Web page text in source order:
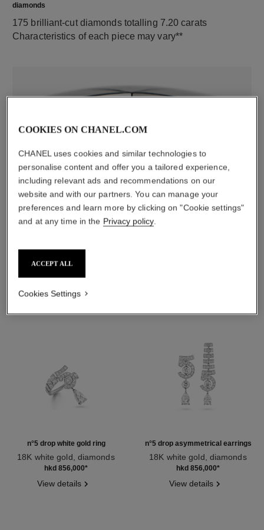
diamonds
175 brilliant-cut diamonds totalling 7.20 carats
Characteristics of each piece may vary**
material
18K white gold
DISCOVER ALSO
n°5 drop white gold ring
18K white gold, diamonds
Ref. J64256hkd 856,000*
View details
n°5 drop asymmetrical earrings
18K white gold, diamonds
Ref. J64258hkd 856,000*
View details
COOKIES ON CHANEL.COM
CHANEL uses cookies and similar technologies to
personalise content and offer you a tailored experience,
including relevant ads and recommendations on our
website and with our partners. You can manage your
preferences and learn more by clicking on "Cookie settings"
and at any time in the Privacy policy.
ACCEPT ALL
Cookies Settings